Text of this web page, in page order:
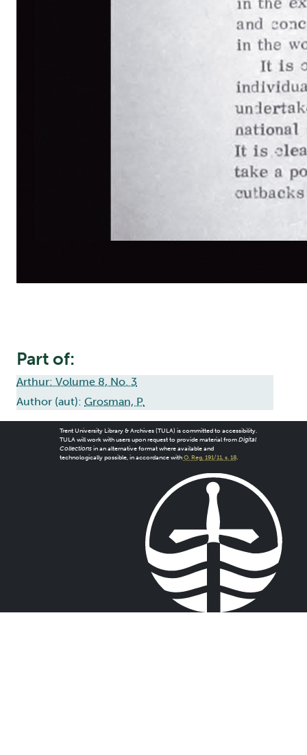
Part of:
Arthur: Volume 8, No. 3
Author (aut): Grosman, P.
Trent University Library & Archives (TULA) is committed to accessibility.
TULA will work with users upon request to provide material from Digital
Collectionsin an alternative format where available and
technologically possible, in accordance with O. Reg. 191/11, s. 18.